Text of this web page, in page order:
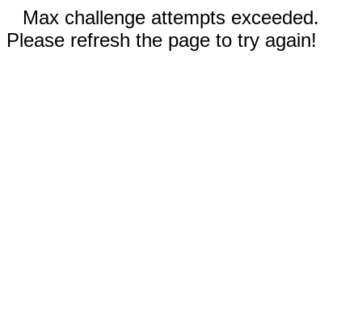
Max challenge attempts exceeded.
Please refresh the page to try again!